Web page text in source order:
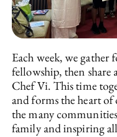
Each week, we
fellowship, then share
Chef Vi. This time
and forms the heart
the many
family and inspiring